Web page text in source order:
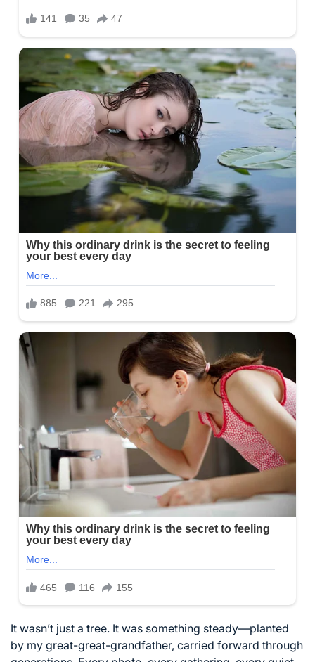
It wasn’t just a tree. It was something steady—planted
by my great-great-grandfather, carried forward through